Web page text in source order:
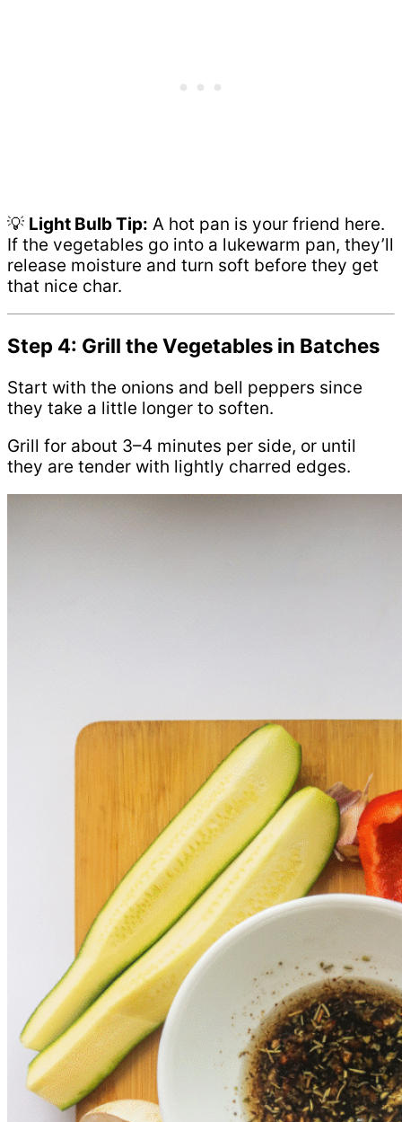
💡 Light Bulb Tip: A hot pan is your friend here.
If the vegetables go into a lukewarm pan, they’ll
release moisture and turn soft before they get
that nice char.
Step 4: Grill the Vegetables in Batches
Start with the onions and bell peppers since
they take a little longer to soften.
Grill for about 3–4 minutes per side, or until
they are tender with lightly charred edges.